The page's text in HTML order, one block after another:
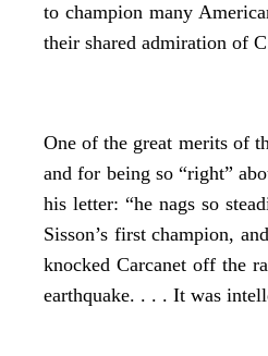
to champion many
their shared admiration of
One of the great merits of
and for being so “right”
his letter: “he nags so
Sisson’s first champion,
knocked Carcanet off the
earthquake. . . . It was